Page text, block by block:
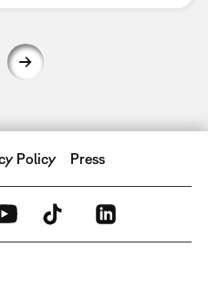
Policy Press